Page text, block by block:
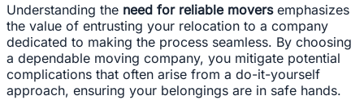
Understanding the need for reliable moversemphasizes
the value of entrusting your relocation to a company
dedicated to making the process seamless. By choosing
a dependable moving company, you mitigate potential
complications that often arise from a do-it-yourself
approach, ensuring your belongings are in safe hands.